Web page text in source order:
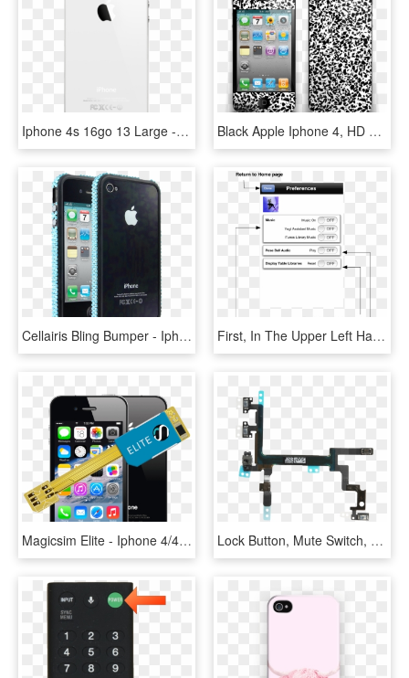
Iphone 4s 16go 13 Large - Iphone 4 White, HD Png Download Black Apple Iphone 4, HD Png Download
Cellairis Bling Bumper - Iphone 4, HD Png Download First, In The Upper Left Hand Of The Title Bar There - Iphone 4 Ios 5 Home, HD Png Download
Magicsim Elite - Iphone 4/4s - Iphone 4s Black Png, Transparent Png Lock Button, Mute Switch, Or Volume Buttons No Longer - Iphone 5s On Off Ribbon, HD Png Download